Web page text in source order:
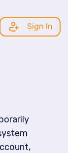
Sign In